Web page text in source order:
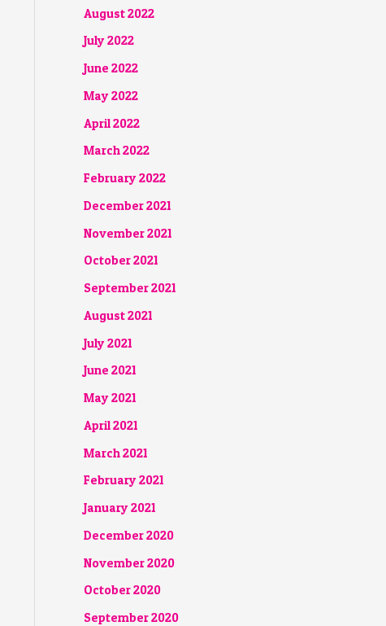
August 2022
July 2022
June 2022
May 2022
April 2022
March 2022
February 2022
December 2021
November 2021
October 2021
September 2021
August 2021
July 2021
June 2021
May 2021
April 2021
March 2021
February 2021
January 2021
December 2020
November 2020
October 2020
September 2020